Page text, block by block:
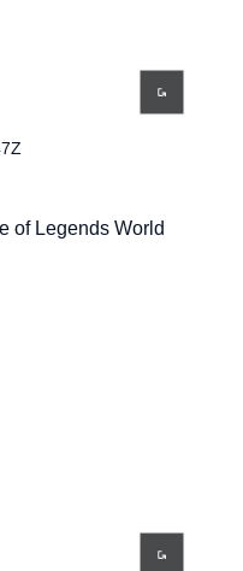
of Legends World